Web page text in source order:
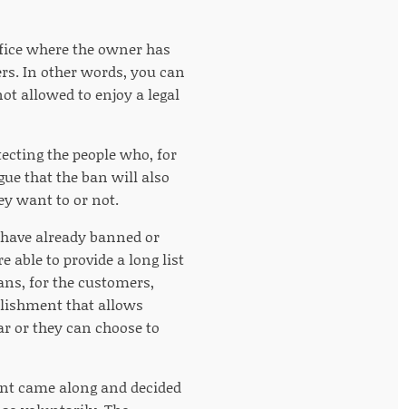
where the owner has
In other words, you can
allowed to enjoy a legal
the people who, for
that the ban will also
want to or not.
already banned or
able to provide a long list
for the customers,
that allows
or they can choose to
came along and decided